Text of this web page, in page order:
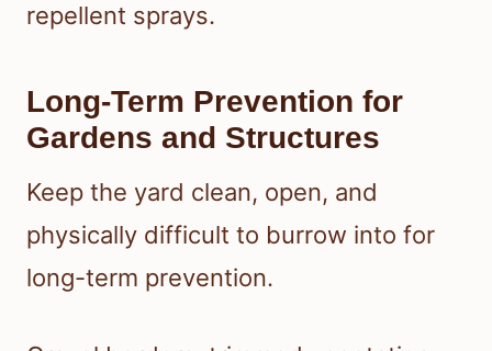
repellent sprays.
Long-Term Prevention for
Gardens and Structures
Keep the yard clean, open, and
physically difficult to burrow into for
long-term prevention.